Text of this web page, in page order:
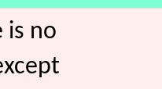
is no